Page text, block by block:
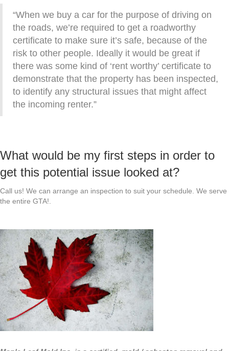
“When we buy a car for the purpose of driving on
the roads, we’re required to get a roadworthy
certificate to make sure it’s safe, because of the
risk to other people. Ideally it would be great if
there was some kind of ‘rent worthy’ certificate to
demonstrate that the property has been inspected,
to identify any structural issues that might affect
the incoming renter.”
What would be my first steps in order to
get this potential issue looked at?
Call us! We can arrange an inspection to suit your schedule. We serve
the entire GTA!.